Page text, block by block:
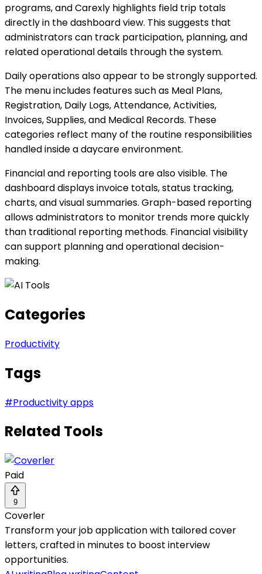
programs, and Carexly highlights field trip totals
directly in the dashboard view. This suggests that
administrators can track participation, planning, and
related operational details through the system.
Daily operations also appear to be strongly supported.
The menu includes features such as Meal Plans,
Registration, Daily Logs, Attendance, Activities,
Invoices, Supplies, and Medical Records. These
categories reflect many of the routine responsibilities
handled inside a daycare environment.
Financial and reporting tools are also visible. The
dashboard displays invoice totals, status tracking,
charts, and visual summaries. Graph-based reporting
allows administrators to monitor trends more quickly
than traditional reporting methods. Financial visibility
can support planning and operational decision-
making.
Categories
Productivity
Tags
#Productivity apps
Related Tools
Paid
9
Coverler
Transform your job application with tailored cover
letters, crafted in minutes to boost interview
opportunities.